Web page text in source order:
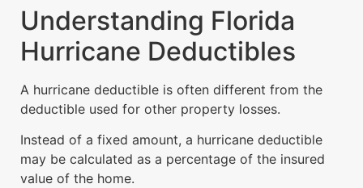
Understanding Florida
Hurricane Deductibles
A hurricane deductible is often different from the
deductible used for other property losses.
Instead of a fixed amount, a hurricane deductible
may be calculated as a percentage of the insured
value of the home.